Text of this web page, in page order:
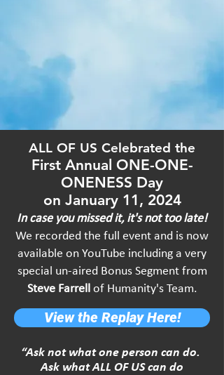
ALL OF US Celebrated the
First Annual ONE-ONE-
ONENESS Day
on January 11, 2024
In case you missed it, it's not too late!
We recorded the full event and is now
available onYouTube including a very
special un-aired Bonus Segment from
Steve Farrellof Humanity's Team.
View the Replay Here!
“Ask not what one person can do.
Ask what ALL OF US can do